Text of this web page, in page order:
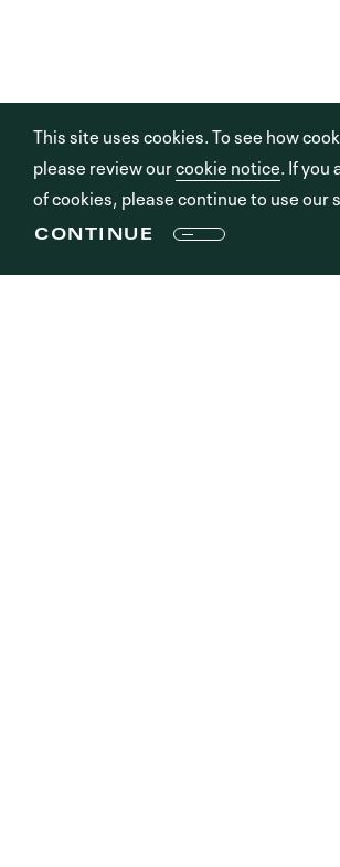
This site uses cookies. To see how
please review ourcookie notice. If you
of cookies, please continue to use our
CONTINUE